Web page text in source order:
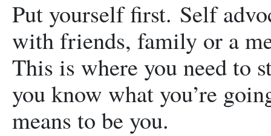
Put yourself first. Self
with friends, family or a
This is where you need to
you know what you’re
means to be you.